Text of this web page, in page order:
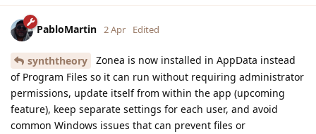
PabloMartin 2 Apr Edited
synththeory
Zonea is now installed in AppData instead
of Program Files so it can run without requiring administrator
permissions, update itself from within the app (upcoming
feature), keep separate settings for each user, and avoid
common Windows issues that can prevent files or